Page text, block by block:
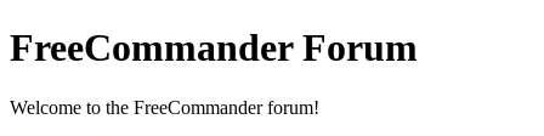
FreeCommander Forum
Welcome to the FreeCommander forum!